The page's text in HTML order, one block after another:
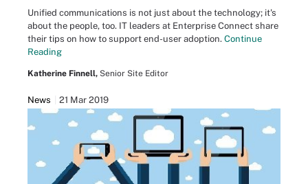
Unified communications is not just about the technology; it's
about the people, too. IT leaders at Enterprise Connect share
their tips on how to support end-user adoption. Continue
Reading
Katherine Finnell, Senior Site Editor
News 21 Mar 2019